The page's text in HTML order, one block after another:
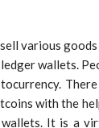
various goods
wallets.
with the
It is a